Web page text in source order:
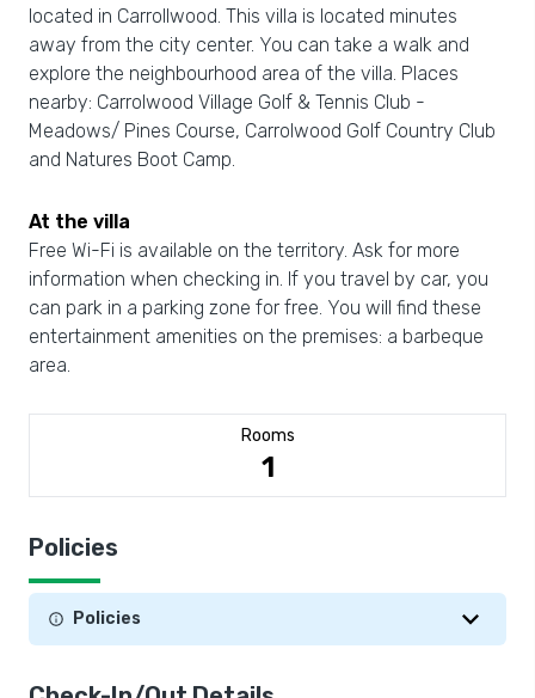
located in Carrollwood. This villa is located minutes
away from the city center. You can take a walk and
explore the neighbourhood area of the villa. Places
nearby: Carrolwood Village Golf & Tennis Club -
Meadows/ Pines Course, Carrolwood Golf Country Club
and Natures Boot Camp.
At the villa
Free Wi-Fi is available on the territory. Ask for more
information when checking in. If you travel by car, you
can park in a parking zone for free. You will find these
entertainment amenities on the premises: a barbeque
area.
Rooms
1
Policies
Policies